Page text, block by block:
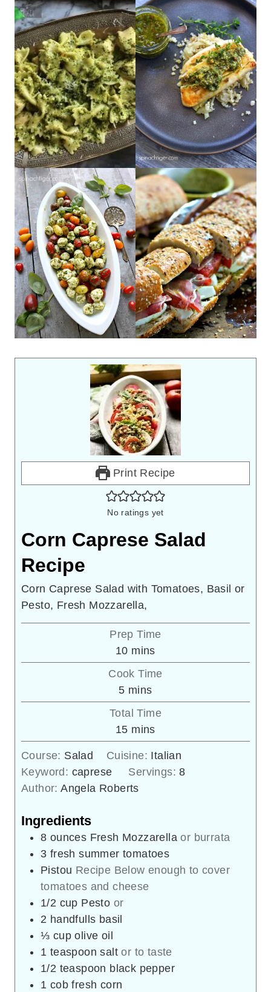
Print Recipe
No ratings yet
Corn Caprese Salad
Recipe
Corn Caprese Salad with Tomatoes, Basil or
Pesto, Fresh Mozzarella,
Prep Time
10minutes
mins
Cook Time
5minutes
mins
Total Time
15minutes
mins
Course: Salad Cuisine: Italian
Keyword: caprese Servings:8
Author:Angela Roberts
Ingredients
8 ounces Fresh Mozzarellaor burrata
3 fresh summer tomatoes
Pistou Recipe Below enough to cover
tomatoes and cheese
1/2 cup Pesto or
2 handfulls basil
⅓ cup olive oil
1 teaspoon salt or to taste
1/2 teaspoon black pepper
1 cob fresh corn